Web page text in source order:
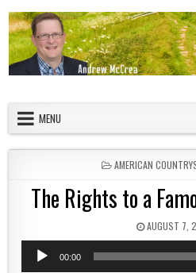
MENU
POSTED IN
AMERICAN
The Rights to a
PUBLISHED
AUGUST 7,
Audio
Player
00:00